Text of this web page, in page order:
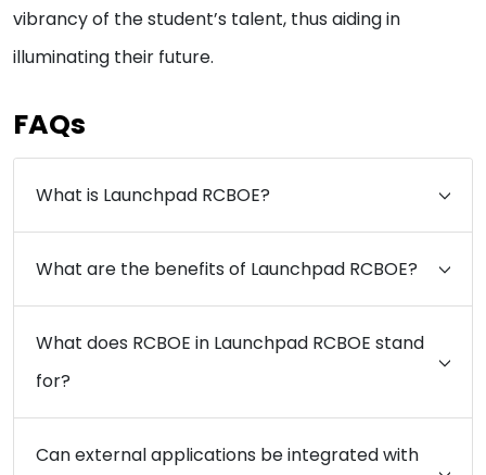
vibrancy of the student’s talent, thus aiding in
illuminating their future.
FAQs
What is Launchpad RCBOE?
What are the benefits of Launchpad RCBOE?
What does RCBOE in Launchpad RCBOE stand
for?
Can external applications be integrated with